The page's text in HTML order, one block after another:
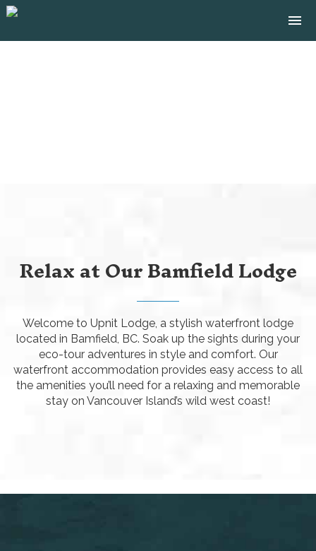
menu
close
Relax at Our Bamfield Lodge
Welcome to Upnit Lodge, a stylish waterfront lodge
located in Bamfield, BC. Soak up the sights during your
eco-tour adventures in style and comfort. Our
waterfront accommodation provides easy access to all
the amenities you’ll need for a relaxing and memorable
stay on Vancouver Island’s wild west coast!